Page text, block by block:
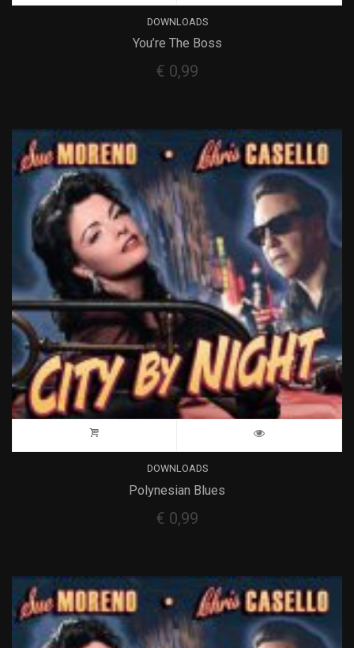
DOWNLOADS
You’re The Boss
€ 0,99
DOWNLOADS
Polynesian Blues
€ 0,99